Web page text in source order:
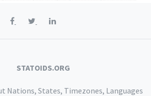
STATOIDS.ORG
Nations, States, Timezones, Languages